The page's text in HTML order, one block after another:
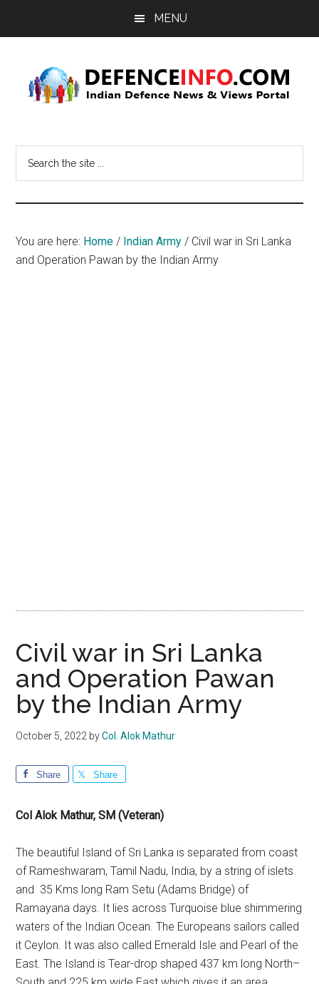
MENU
Info
News
&
You are here: Home / Indian Army / Civil war in Sri Lanka
and Operation Pawan by the Indian Army
Civil war in Sri Lanka
and Operation Pawan
by the Indian Army
October 5, 2022 byCol. Alok Mathur
Share Share
Col Alok Mathur, SM (Veteran)
The beautiful Island of Sri Lanka is separated from coast
of Rameshwaram, Tamil Nadu, India, by a string of islets
and 35 Kms long Ram Setu (Adams Bridge) of
Ramayana days. It lies across Turquoise blue shimmering
waters of the Indian Ocean. The Europeans sailors called
it Ceylon. It was also called Emerald Isle and Pearl of the
East. The Island is Tear-drop shaped 437 km long North–